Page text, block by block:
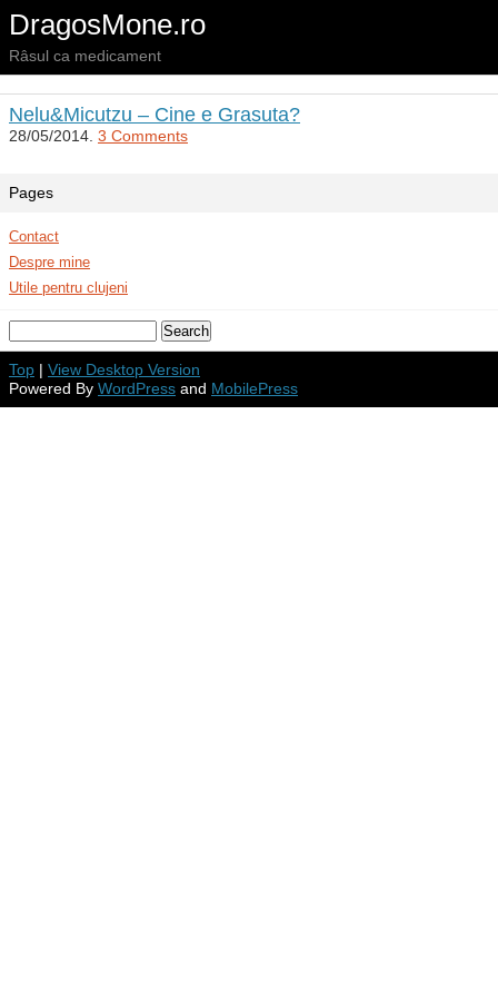
DragosMone.ro
Râsul ca medicament
Nelu&Micutzu – Cine e Grasuta?
28/05/2014. 3 Comments
Pages
Contact
Despre mine
Utile pentru clujeni
Top | View Desktop Version
Powered By WordPress and MobilePress